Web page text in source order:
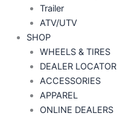
Trailer
ATV/UTV
SHOP
WHEELS & TIRES
DEALER LOCATOR
ACCESSORIES
APPAREL
ONLINE DEALERS